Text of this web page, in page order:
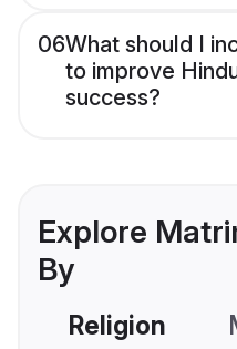
06What should I
to improve
success?
Explore
By
Religion